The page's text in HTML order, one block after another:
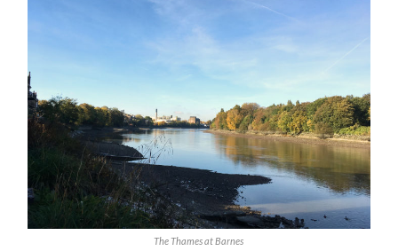
The Thames at Barnes